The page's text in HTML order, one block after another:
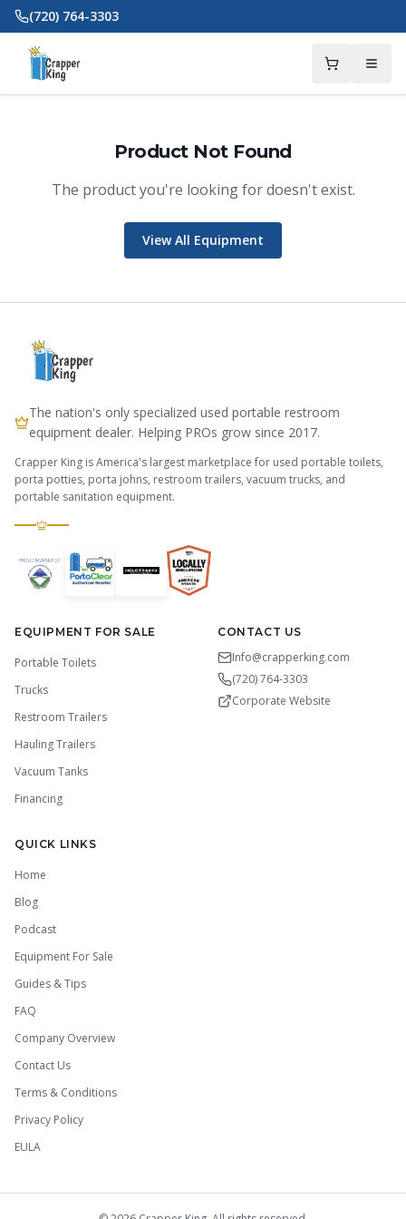
Skip to main content
(720) 764-3303
Product Not Found
The product you're looking for doesn't exist.
View All Equipment
The nation's only specialized used portable restroom
equipment dealer. Helping PROs grow since 2017.
Crapper King is America's largest marketplace for used portable toilets,
porta potties, porta johns, restroom trailers, vacuum trucks, and
portable sanitation equipment.
EQUIPMENT FOR SALE
Portable Toilets
Trucks
Restroom Trailers
Hauling Trailers
Vacuum Tanks
Financing
CONTACT US
Info@crapperking.com
(720) 764-3303
Corporate Website
QUICK LINKS
Home
Blog
Podcast
Equipment For Sale
Guides & Tips
FAQ
Company Overview
Contact Us
Terms & Conditions
Privacy Policy
EULA
Crapper King
Thank you for calling Crapper King, how